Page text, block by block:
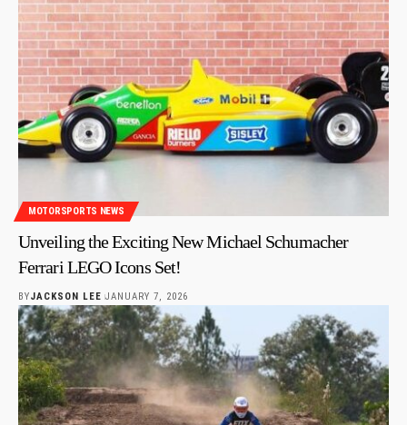
MOTORSPORTS NEWS
Unveiling the Exciting New Michael Schumacher
Ferrari LEGO Icons Set!
BYJACKSON LEE JANUARY 7, 2026